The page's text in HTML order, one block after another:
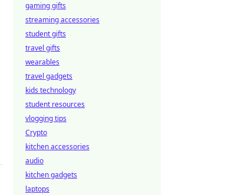
gaming gifts
streaming accessories
student gifts
travel gifts
wearables
travel gadgets
kids technology
student resources
vlogging tips
Crypto
kitchen accessories
audio
kitchen gadgets
laptops